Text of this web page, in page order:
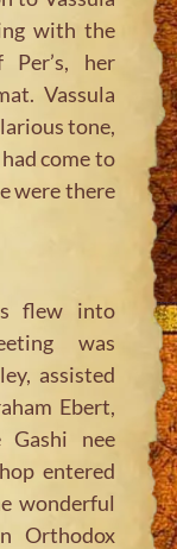
with the
Per’s, her
Vassula
tone,
come to
were there
flew into
was
assisted
Ebert,
Gashi nee
entered
wonderful
Orthodox